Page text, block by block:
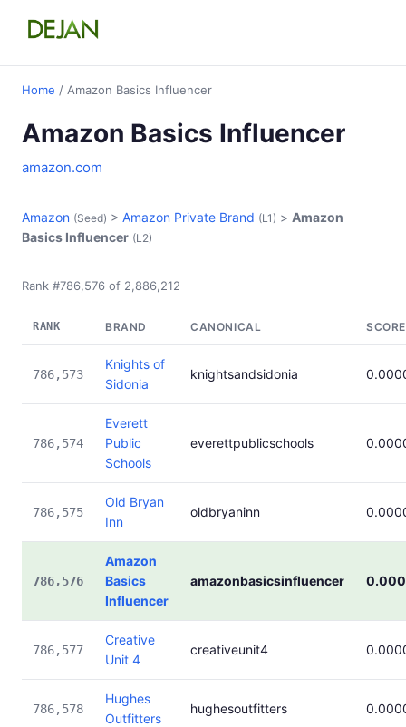
Home / Amazon Basics Influencer
Amazon Basics Influencer
amazon.com
Amazon (Seed) > Amazon Private Brand (L1) > Amazon
Basics Influencer (L2)
Rank #786,576 of 2,886,212
RANK BRAND CANONICAL SCORE
786,573
Knights of
Sidonia
knightsandsidonia
786,574
Everett
Public
Schools
everettpublicschools
786,575
Old Bryan
Inn
oldbryaninn
786,576
Amazon
Basics
Influencer
amazonbasicsinfluencer
786,577
Creative
Unit 4
creativeunit4
786,578
Hughes
Outfitters
hughesoutfitters